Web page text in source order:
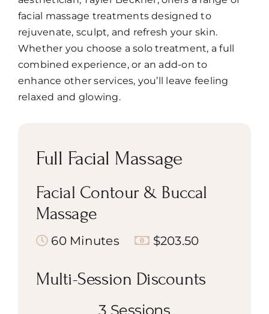
facial massage treatments designed to
rejuvenate, sculpt, and refresh your skin.
Whether you choose a solo treatment, a full
combined experience, or an add-on to
enhance other services, you’ll leave feeling
relaxed and glowing.
Full Facial Massage
Facial Contour & Buccal
Massage
60 Minutes $203.50
Multi-Session Discounts
3 Sessions